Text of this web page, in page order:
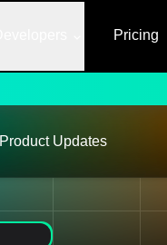
Pricing
Product Updates